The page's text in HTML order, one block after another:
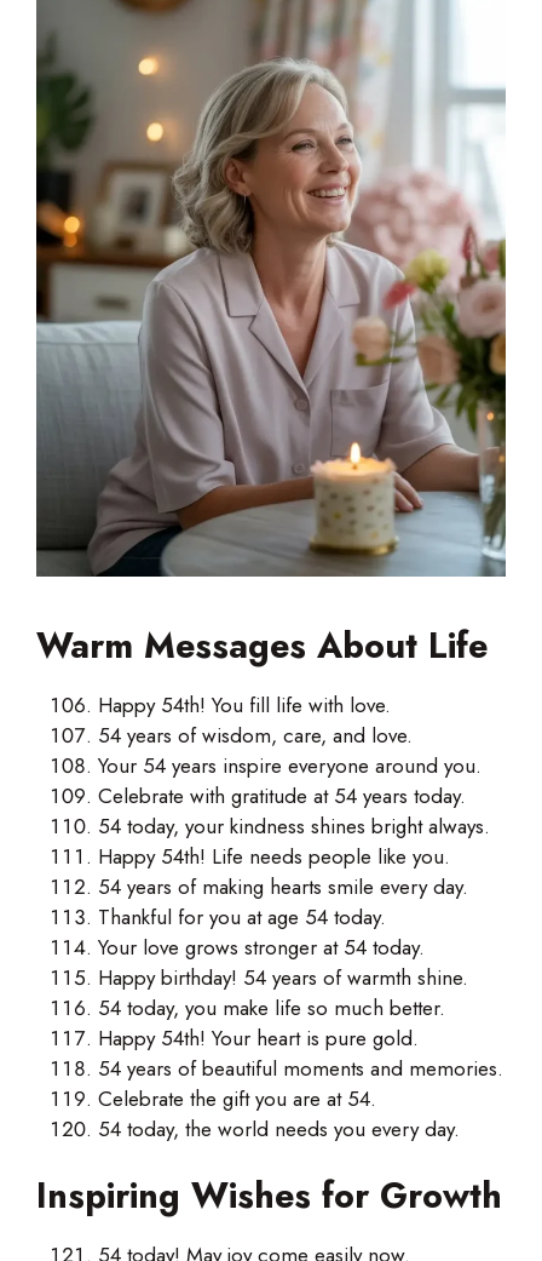
Warm Messages About Life
Happy 54th! You fill life with love.
54 years of wisdom, care, and love.
Your 54 years inspire everyone around you.
Celebrate with gratitude at 54 years today.
54 today, your kindness shines bright always.
Happy 54th! Life needs people like you.
54 years of making hearts smile every day.
Thankful for you at age 54 today.
Your love grows stronger at 54 today.
Happy birthday! 54 years of warmth shine.
54 today, you make life so much better.
Happy 54th! Your heart is pure gold.
54 years of beautiful moments and memories.
Celebrate the gift you are at 54.
54 today, the world needs you every day.
Inspiring Wishes for Growth
54 today! May joy come easily now.